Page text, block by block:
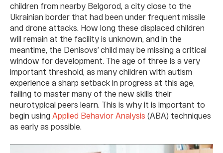
children from nearby Belgorod, a city close to the
Ukrainian border that had been under frequent missile
and drone attacks. How long these displaced children
will remain at the facility is unknown, and in the
meantime, the Denisovs’ child may be missing a critical
window for development. The age of three is a very
important threshold, as many children with autism
experience a sharp setback in progress at this age,
failing to master many of the new skills their
neurotypical peers learn. This is why it is important to
begin using Applied Behavior Analysis (ABA) techniques
as early as possible.